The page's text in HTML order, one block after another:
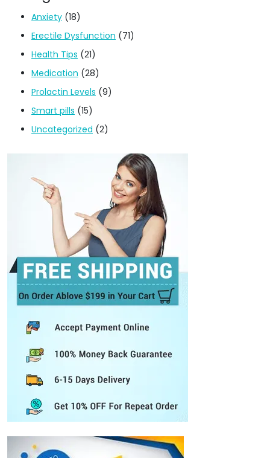
Anxiety (18)
Erectile Dysfunction (71)
Health Tips (21)
Medication (28)
Prolactin Levels (9)
Smart pills (15)
Uncategorized (2)